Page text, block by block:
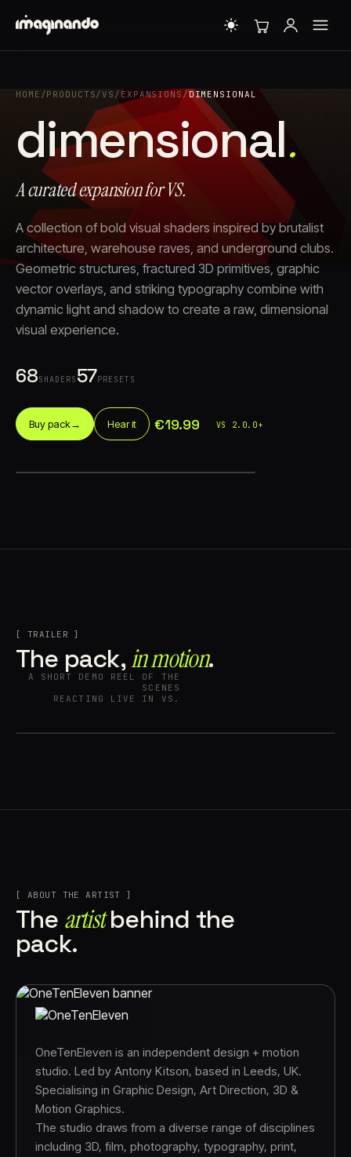
HOME /PRODUCTS/VS / EXPANSIONS / DIMENSIONAL
dimensional.
A curated expansion for VS.
A collection of bold visual shaders inspired by brutalist
architecture, warehouse raves, and underground clubs.
Geometric structures, fractured 3D primitives, graphic
vector overlays, and striking typography combine with
dynamic light and shadow to create a raw, dimensional
visual experience.
68SHADERS 57PRESETS
Buy pack→ Hear it €19.99 VS 2.0.0+
[ TRAILER ]
The pack,in motion⁠.
A SHORT DEMO REEL OF THE
SCENES
REACTING LIVE IN VS.
[ ABOUT THE ARTIST ]
The artistbehind the
pack.
OneTenEleven is an independent design + motion
studio. Led by Antony Kitson, based in Leeds, UK.
Specialising in Graphic Design, Art Direction, 3D &
Motion Graphics.
The studio draws from a diverse range of disciplines
including 3D, film, photography, typography, print,